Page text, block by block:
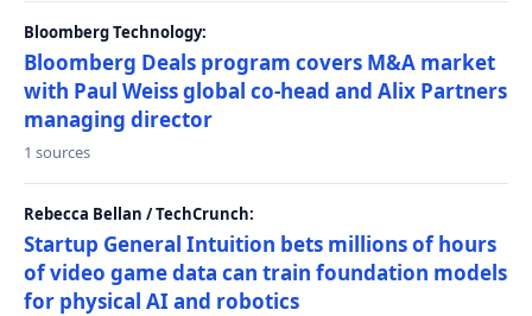
Bloomberg Technology:
Bloomberg Deals program covers M&A market
with Paul Weiss global co-head and Alix Partners
managing director
1 sources
Rebecca Bellan / TechCrunch:
Startup General Intuition bets millions of hours
of video game data can train foundation models
for physical AI and robotics